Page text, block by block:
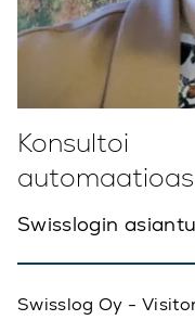
Konsultoi
Swisslogin
Swisslog Oy -